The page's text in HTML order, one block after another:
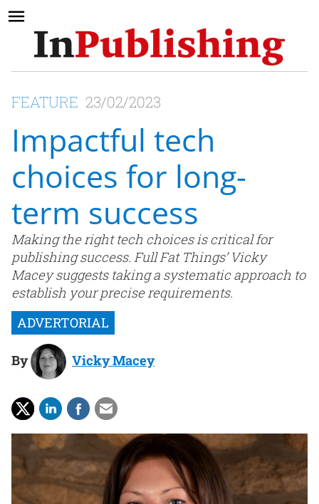
FEATURE 23/02/2023
Impactful tech
choices for long-
term success
Making the right tech choices is critical for
publishing success. Full Fat Things’ Vicky
Macey suggests taking a systematic approach to
establish your precise requirements.
By Vicky Macey